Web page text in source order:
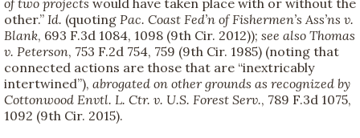
of two projects would have taken place with or without the
other.” Id. (quoting Pac. Coast Fed’n of Fishermen’s Ass’ns v.
Blank, 693 F.3d 1084, 1098 (9th Cir. 2012)); see also Thomas
v. Peterson, 753 F.2d 754, 759 (9th Cir. 1985) (noting that
connected actions are those that are “inextricably
intertwined”), abrogated on other grounds as recognized by
Cottonwood Envtl. L. Ctr. v. U.S. Forest Serv., 789 F.3d 1075,
1092 (9th Cir. 2015).